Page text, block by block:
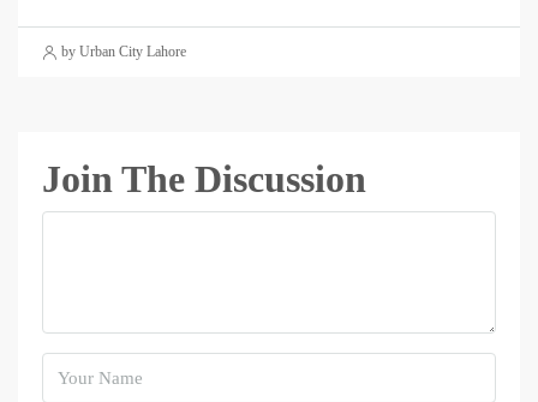
by Urban City Lahore
Join The Discussion